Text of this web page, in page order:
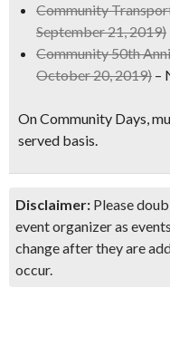
Community
September 21, 2019)
Community 50th
October 20, 2019) –
On Community Days,
served basis.
Disclaimer: Please
event organizer as
change after they are
occur.